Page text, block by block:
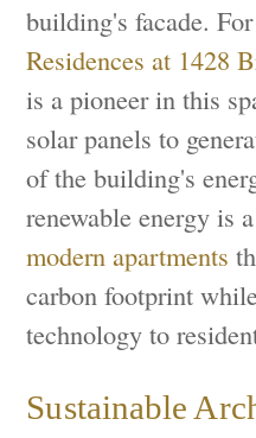
building's facade.
Residences at 1428
is a pioneer in this
solar panels to
of the building's
renewable energy is
modern apartments
carbon footprint
technology to
Sustainable